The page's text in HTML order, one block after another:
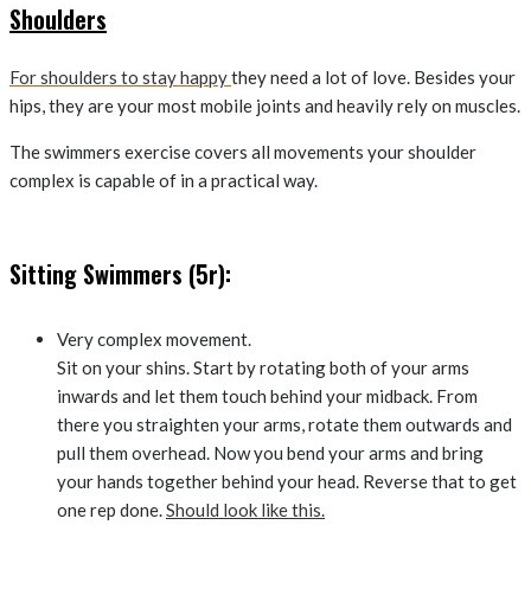
Shoulders
For shoulders to stay happythey need a lot of love. Besides your
hips, they are your most mobile joints and heavily rely on muscles.
The swimmers exercise covers all movements your shoulder
complex is capable of in a practical way.
Sitting Swimmers (5r):
Very complex movement.
Sit on your shins. Start by rotating both of your arms
inwards and let them touch behind your midback. From
there you straighten your arms, rotate them outwards and
pull them overhead. Now you bend your arms and bring
your hands together behind your head. Reverse that to get
one rep done.Should look like this.